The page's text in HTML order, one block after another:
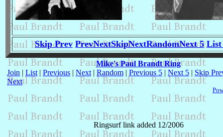
Skip Prev PrevNextSkipNextRandomNext 5 List
Mike's Paul Brandt Ring
Join | List | Previous | Next | Random | Previous 5 | Next 5 | Skip
Next
Ringsurf link added 12/2006